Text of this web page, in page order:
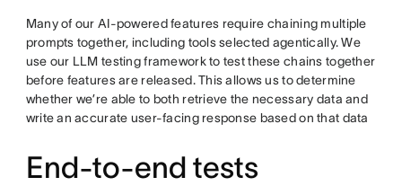
Many of our AI-powered features require chaining multiple
prompts together, including tools selected agentically. We
use our LLM testing framework to test these chains together
before features are released. This allows us to determine
whether we’re able to both retrieve the necessary data and
write an accurate user-facing response based on that data
End-to-end tests